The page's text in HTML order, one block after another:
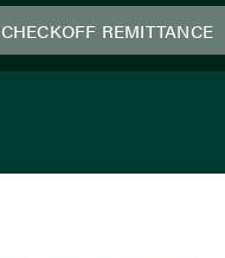
CHECKOFF REMITTANCE